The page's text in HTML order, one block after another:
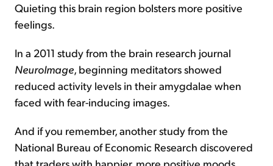
Quieting this brain region bolsters more positive
feelings.
In a 2011 study from the brain research journal
NeuroImage, beginning meditators showed
reduced activity levels in their amygdalae when
faced with fear-inducing images.
And if you remember, another study from the
National Bureau of Economic Research discovered